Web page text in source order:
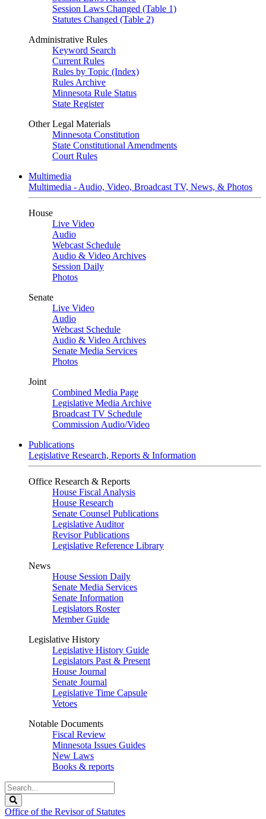
Session Laws Changed (Table 1)
Statutes Changed (Table 2)
Administrative Rules
Keyword Search
Current Rules
Rules by Topic (Index)
Rules Archive
Minnesota Rule Status
State Register
Other Legal Materials
Minnesota Constitution
State Constitutional Amendments
Court Rules
Multimedia
Multimedia - Audio, Video, Broadcast TV, News, & Photos
House
Live Video
Audio
Webcast Schedule
Audio & Video Archives
Session Daily
Photos
Senate
Live Video
Audio
Webcast Schedule
Audio & Video Archives
Senate Media Services
Photos
Joint
Combined Media Page
Legislative Media Archive
Broadcast TV Schedule
Commission Audio/Video
Publications
Legislative Research, Reports & Information
Office Research & Reports
House Fiscal Analysis
House Research
Senate Counsel Publications
Legislative Auditor
Revisor Publications
Legislative Reference Library
News
House Session Daily
Senate Media Services
Senate Information
Legislators Roster
Member Guide
Legislative History
Legislative History Guide
Legislators Past & Present
House Journal
Senate Journal
Legislative Time Capsule
Vetoes
Notable Documents
Fiscal Review
Minnesota Issues Guides
New Laws
Books & reports
Search
Legislature
Office of the Revisor of Statutes